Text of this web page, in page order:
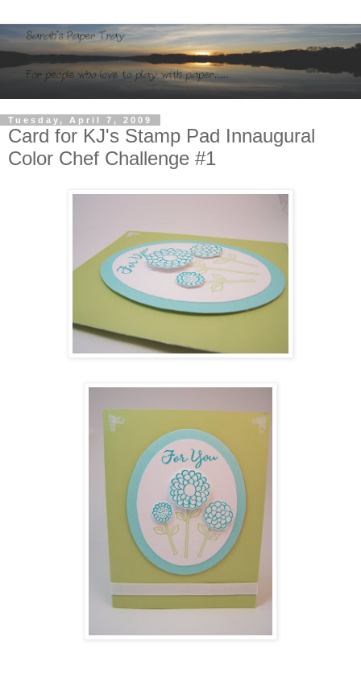
Tuesday, April 7, 2009
Card for KJ's Stamp Pad Innaugural
Color Chef Challenge #1